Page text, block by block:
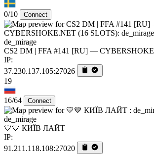
0/10 Connect
de_mirage
CS2 DM | FFA #141 [RU] —
IP:
37.230.137.105:27026
19
16/64 Connect
de_mirage
💛💙 КИЇВ ЛАЙТ
IP:
91.211.118.108:27020